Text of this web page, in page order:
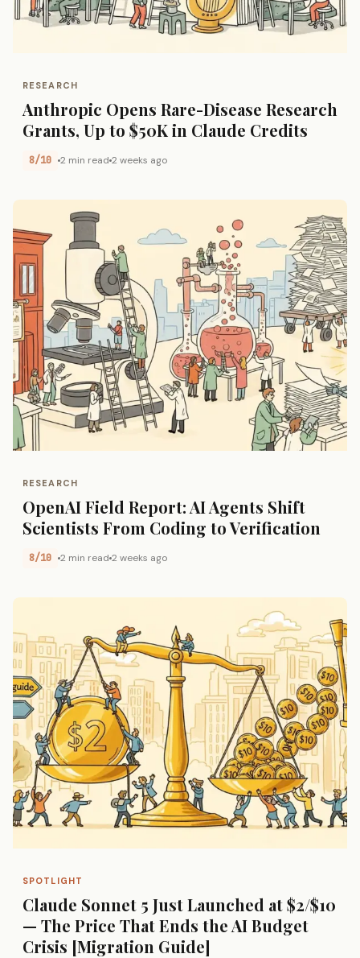
RESEARCH
Anthropic Opens Rare-Disease Research
Grants, Up to $50K in Claude Credits
8/10 2 min read 2 weeks ago
RESEARCH
OpenAI Field Report: AI Agents Shift
Scientists From Coding to Verification
8/10 2 min read 2 weeks ago
SPOTLIGHT
Claude Sonnet 5 Just Launched at $2/$10
— The Price That Ends the AI Budget
Crisis [Migration Guide]